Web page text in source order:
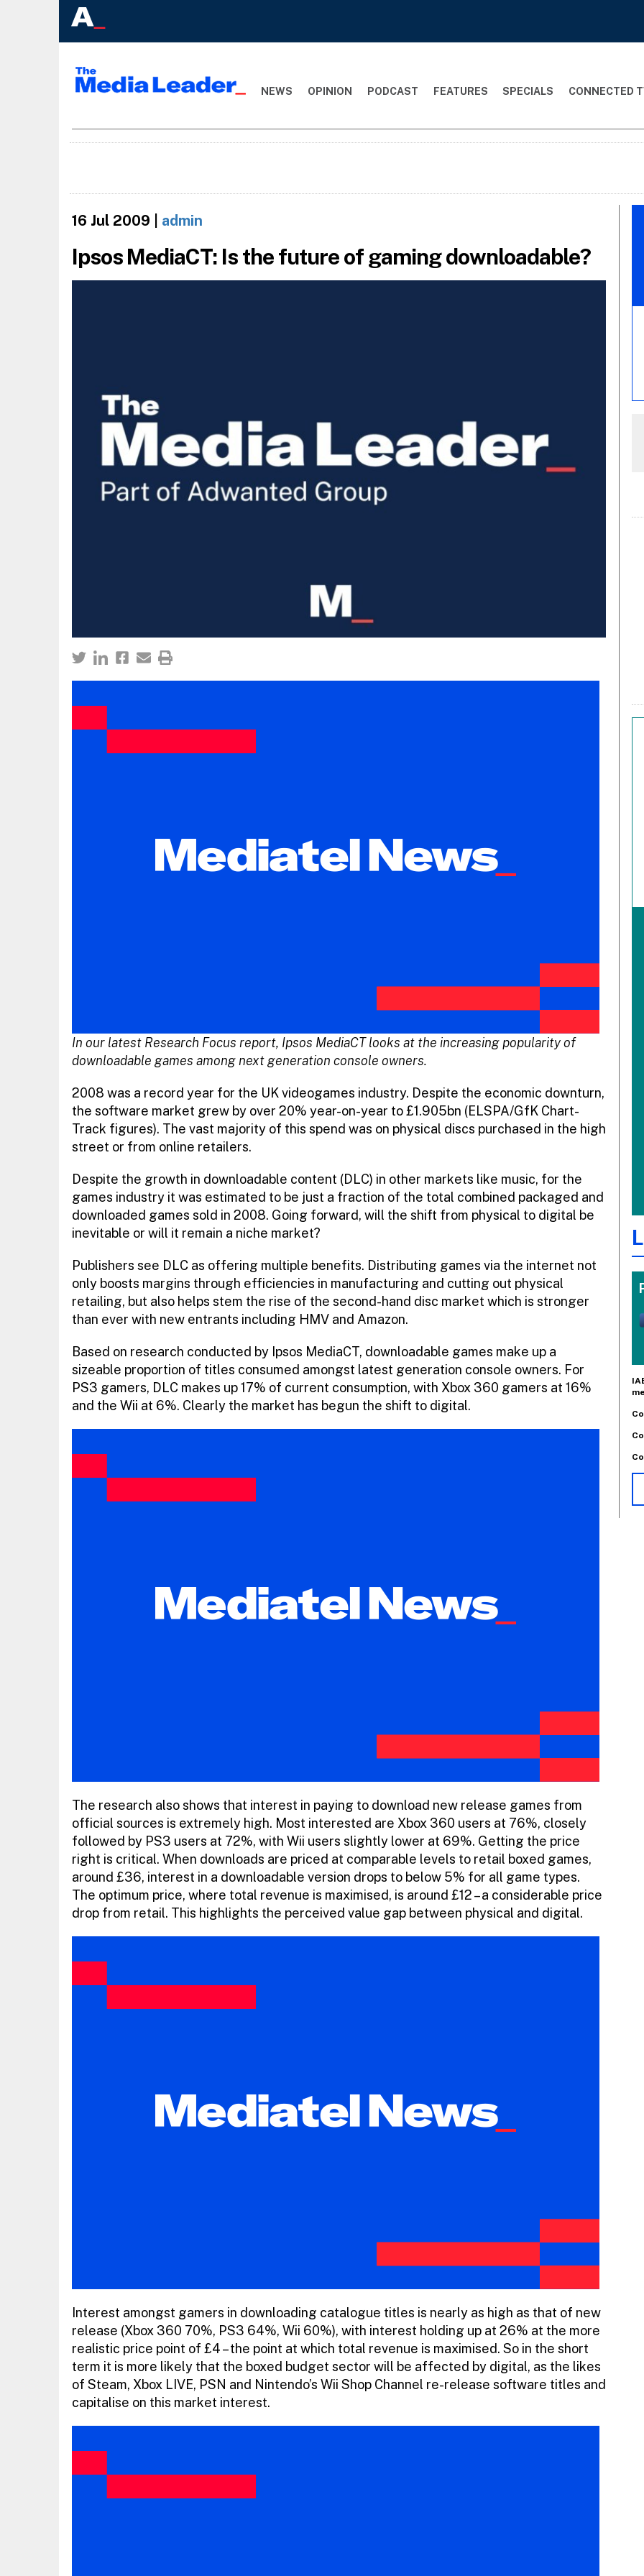
NEWS OPINION PODCAST FEATURES SPECIALS CONNECTED
16 Jul 2009 admin
Ipsos MediaCT: Is the future of gaming downloadable?
In our latest Research Focus report, Ipsos MediaCT looks at the increasing popularity of
downloadable games among next generation console owners.
2008 was a record year for the UK videogames industry. Despite the economic downturn,
the software market grew by over 20% year-on-year to £1.905bn (ELSPA/GfK Chart-
Track figures). The vast majority of this spend was on physical discs purchased in the high
street or from online retailers.
Despite the growth in downloadable content (DLC) in other markets like music, for the
games industry it was estimated to be just a fraction of the total combined packaged and
downloaded games sold in 2008. Going forward, will the shift from physical to digital be
inevitable or will it remain a niche market?
Publishers see DLC as offering multiple benefits. Distributing games via the internet not
only boosts margins through efficiencies in manufacturing and cutting out physical
retailing, but also helps stem the rise of the second-hand disc market which is stronger
than ever with new entrants including HMV and Amazon.
Based on research conducted by Ipsos MediaCT, downloadable games make up a
sizeable proportion of titles consumed amongst latest generation console owners. For
PS3 gamers, DLC makes up 17% of current consumption, with Xbox 360 gamers at 16%
and the Wii at 6%. Clearly the market has begun the shift to digital.
The research also shows that interest in paying to download new release games from
official sources is extremely high. Most interested are Xbox 360 users at 76%, closely
followed by PS3 users at 72%, with Wii users slightly lower at 69%. Getting the price
right is critical. When downloads are priced at comparable levels to retail boxed games,
around £36, interest in a downloadable version drops to below 5% for all game types.
The optimum price, where total revenue is maximised, is around £12 – a considerable price
drop from retail. This highlights the perceived value gap between physical and digital.
Interest amongst gamers in downloading catalogue titles is nearly as high as that of new
release (Xbox 360 70%, PS3 64%, Wii 60%), with interest holding up at 26% at the more
realistic price point of £4 – the point at which total revenue is maximised. So in the short
term it is more likely that the boxed budget sector will be affected by digital, as the likes
of Steam, Xbox LIVE, PSN and Nintendo’s Wii Shop Channel re-release software titles and
capitalise on this market interest.